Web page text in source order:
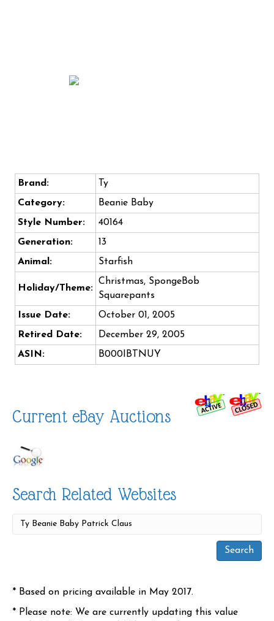
Brand:
Ty
Category:
Beanie Baby
Style Number:
40164
Generation:
13
Animal:
Starfish
Holiday/Theme:
Christmas, SpongeBob
Squarepants
Issue Date:
October 01, 2005
Retired Date:
December 29, 2005
ASIN:
B000IBTNUY
Current eBay Auctions
Search Related Websites
* Based on pricing available in May 2017.
* Please note: We are currently updating this value